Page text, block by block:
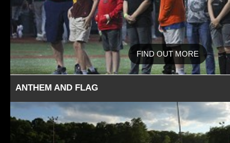
FIND OUT MORE
ANTHEM AND FLAG